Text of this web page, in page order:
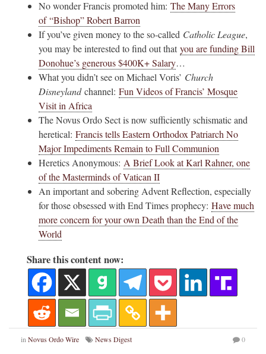
No wonder Francis promoted him: The Many Errors
of “Bishop” Robert Barron
If you’ve given money to the so-called Catholic League,
you may be interested to find out that you are funding Bill
Donohue’s generous $400K+ Salary…
What you didn’t see on Michael Voris’ Church
Disneylandchannel: Fun Videos of Francis’ Mosque
Visit in Africa
The Novus Ordo Sect is now sufficiently schismatic and
heretical: Francis tells Eastern Orthodox Patriarch No
Major Impediments Remain to Full Communion
Heretics Anonymous: A Brief Look at Karl Rahner, one
of the Masterminds of Vatican II
An important and sobering Advent Reflection, especially
for those obsessed with End Times prophecy: Have much
more concern for your own Death than the End of the
World
Share this content now:
in Novus Ordo Wire News Digest 0